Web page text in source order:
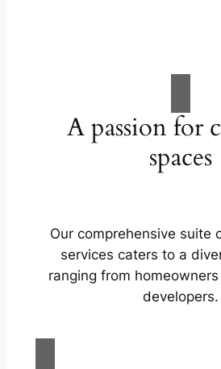
A passion for
spaces
Our comprehensive suite
services caters to a
ranging from
developers.